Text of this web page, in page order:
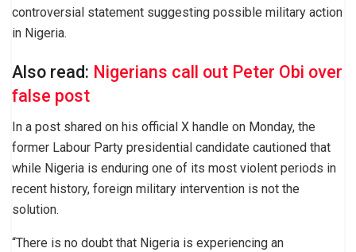
controversial statement suggesting possible military action
in Nigeria.
Also read: Nigerians call out Peter Obi over
false post
In a post shared on his official X handle on Monday, the
former Labour Party presidential candidate cautioned that
while Nigeria is enduring one of its most violent periods in
recent history, foreign military intervention is not the
solution.
“There is no doubt that Nigeria is experiencing an